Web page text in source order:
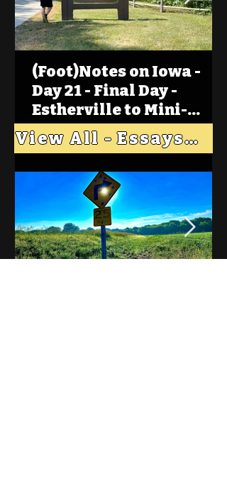
(Foot)Notes on Iowa -
Day 21 - Final Day -
Estherville to Mini-
Wakan, Big Spirit Lake
View All - Essays "Across Iowa"